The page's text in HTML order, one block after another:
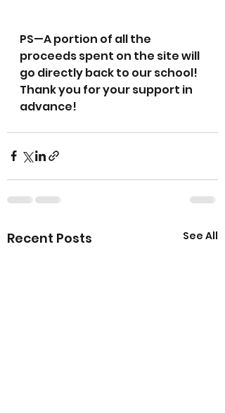
PS—A portion of all the
proceeds spent on the site will
go directly back to our school!
Thank you for your support in
advance!
Recent Posts See All